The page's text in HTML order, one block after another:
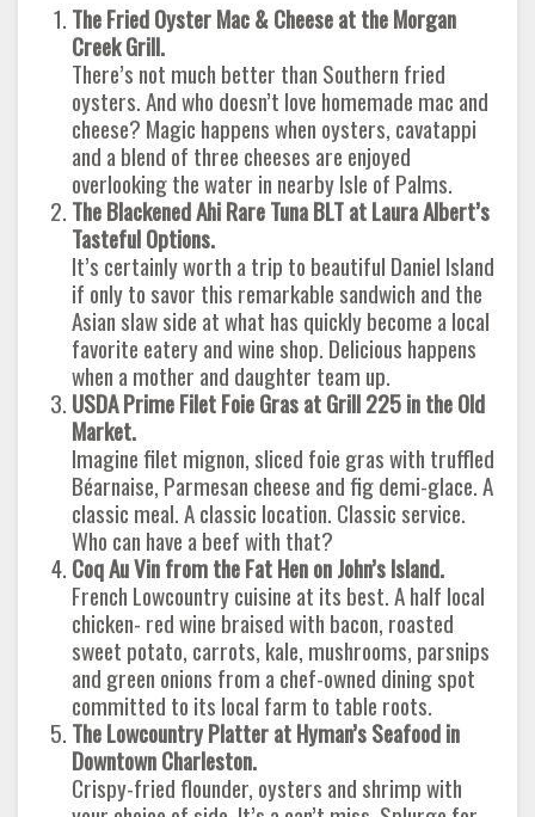
The Fried Oyster Mac & Cheese at the Morgan
Creek Grill.
There’s not much better than Southern fried
oysters. And who doesn’t love homemade mac and
cheese? Magic happens when oysters, cavatappi
and a blend of three cheeses are enjoyed
overlooking the water in nearby Isle of Palms.
The Blackened Ahi Rare Tuna BLT at Laura Albert’s
Tasteful Options.
It’s certainly worth a trip to beautiful Daniel Island
if only to savor this remarkable sandwich and the
Asian slaw side at what has quickly become a local
favorite eatery and wine shop. Delicious happens
when a mother and daughter team up.
USDA Prime Filet Foie Gras at Grill 225 in the Old
Market.
Imagine filet mignon, sliced foie gras with truffled
Béarnaise, Parmesan cheese and fig demi-glace. A
classic meal. A classic location. Classic service.
Who can have a beef with that?
Coq Au Vin from the Fat Hen on John’s Island.
French Lowcountry cuisine at its best. A half local
chicken- red wine braised with bacon, roasted
sweet potato, carrots, kale, mushrooms, parsnips
and green onions from a chef-owned dining spot
committed to its local farm to table roots.
The Lowcountry Platter at Hyman’s Seafood in
Downtown Charleston.
Crispy-fried flounder, oysters and shrimp with